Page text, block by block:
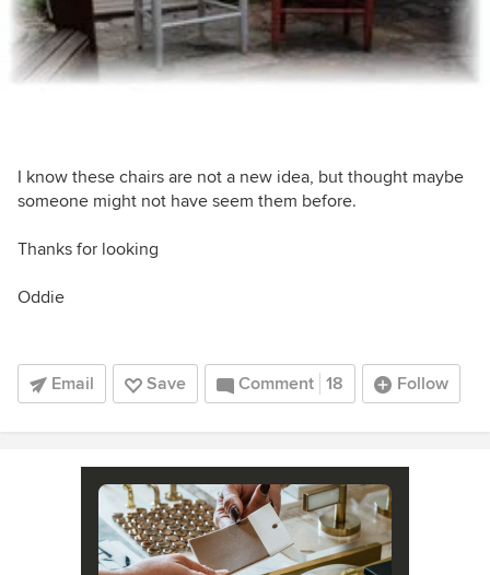
I know these chairs are not a new idea, but thought maybe
someone might not have seem them before.
Thanks for looking
Oddie
Email Save Comment 18 Follow